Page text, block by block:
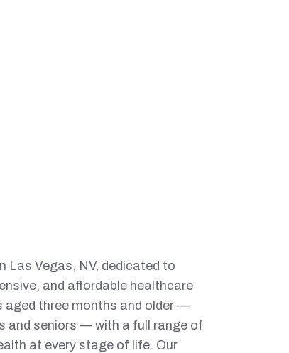
Las Vegas, NV, dedicated to
and affordable healthcare
aged three months and older —
and seniors — with a full range of
at every stage of life. Our